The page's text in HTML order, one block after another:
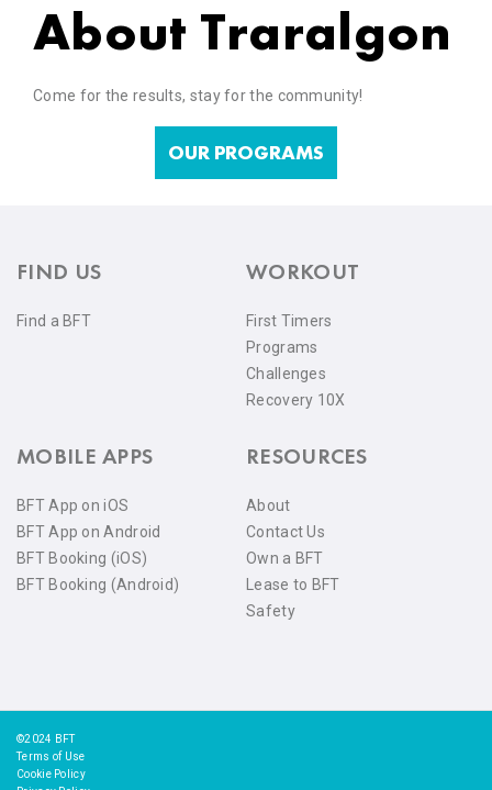
About Traralgon
Come for the results, stay for the community!
OUR PROGRAMS
FIND US
Find a BFT
WORKOUT
First Timers
Programs
Challenges
Recovery 10X
MOBILE APPS
BFT App on iOS
BFT App on Android
BFT Booking (iOS)
BFT Booking (Android)
RESOURCES
About
Contact Us
Own a BFT
Lease to BFT
Safety
©2024 BFT
Terms of Use
Cookie Policy